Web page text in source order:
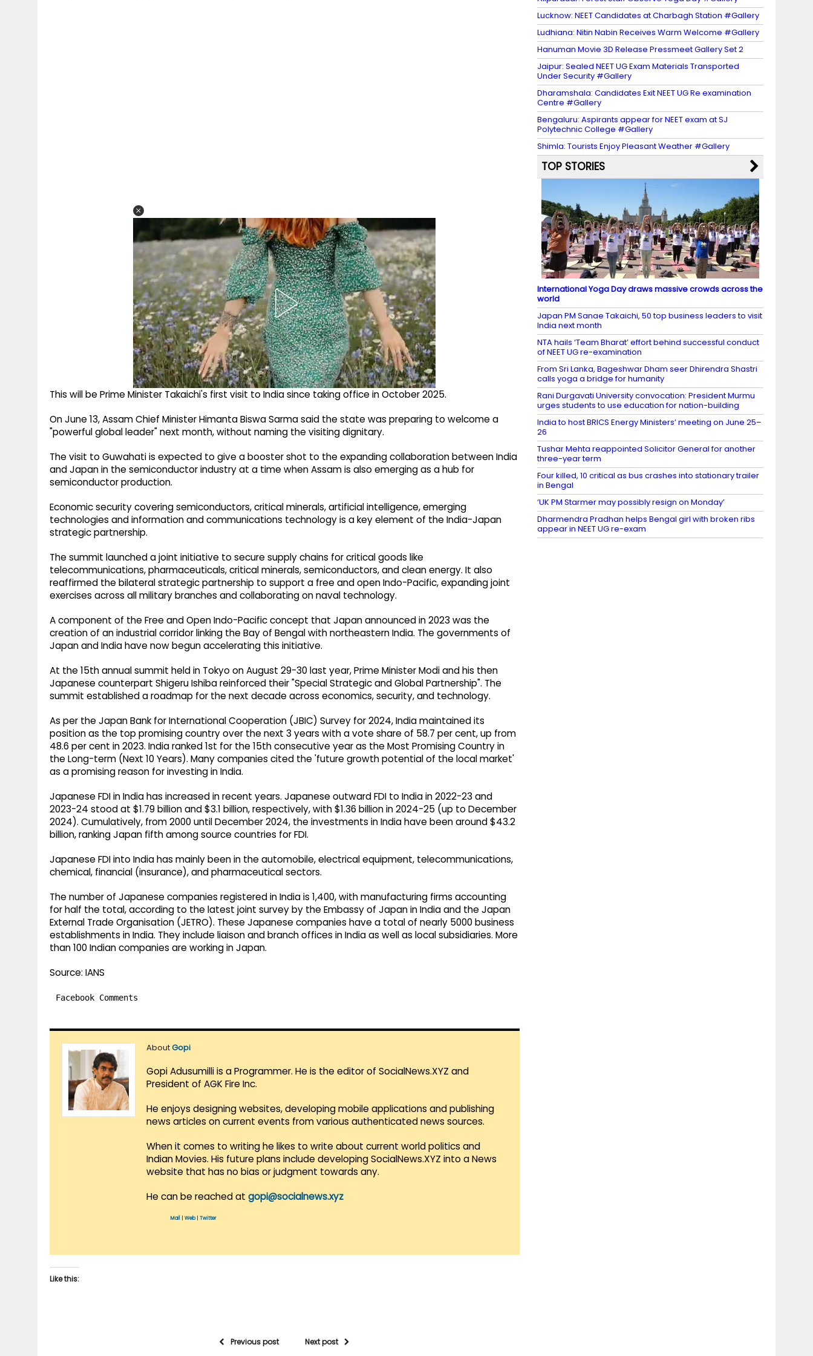
This will be Prime Minister Takaichi's first visit to India since taking office in October 2025.
On June 13, Assam Chief Minister Himanta Biswa Sarma said the state was preparing to welcome a
"powerful global leader" next month, without naming the visiting dignitary.
The visit to Guwahati is expected to give a booster shot to the expanding collaboration between India
and Japan in the semiconductor industry at a time when Assam is also emerging as a hub for
semiconductor production.
Economic security covering semiconductors, critical minerals, artificial intelligence, emerging
technologies and information and communications technology is a key element of the India-Japan
strategic partnership.
The summit launched a joint initiative to secure supply chains for critical goods like
telecommunications, pharmaceuticals, critical minerals, semiconductors, and clean energy. It also
reaffirmed the bilateral strategic partnership to support a free and open Indo-Pacific, expanding joint
exercises across all military branches and collaborating on naval technology.
A component of the Free and Open Indo-Pacific concept that Japan announced in 2023 was the
creation of an industrial corridor linking the Bay of Bengal with northeastern India. The governments of
Japan and India have now begun accelerating this initiative.
At the 15th annual summit held in Tokyo on August 29-30 last year, Prime Minister Modi and his then
Japanese counterpart Shigeru Ishiba reinforced their "Special Strategic and Global Partnership". The
summit established a roadmap for the next decade across economics, security, and technology.
As per the Japan Bank for International Cooperation (JBIC) Survey for 2024, India maintained its
position as the top promising country over the next 3 years with a vote share of 58.7 per cent, up from
48.6 per cent in 2023. India ranked 1st for the 15th consecutive year as the Most Promising Country in
the Long-term (Next 10 Years). Many companies cited the 'future growth potential of the local market'
as a promising reason for investing in India.
Japanese FDI in India has increased in recent years. Japanese outward FDI to India in 2022-23 and
2023-24 stood at $1.79 billion and $3.1 billion, respectively, with $1.36 billion in 2024-25 (up to December
2024). Cumulatively, from 2000 until December 2024, the investments in India have been around $43.2
billion, ranking Japan fifth among source countries for FDI.
Japanese FDI into India has mainly been in the automobile, electrical equipment, telecommunications,
chemical, financial (insurance), and pharmaceutical sectors.
The number of Japanese companies registered in India is 1,400, with manufacturing firms accounting
for half the total, according to the latest joint survey by the Embassy of Japan in India and the Japan
External Trade Organisation (JETRO). These Japanese companies have a total of nearly 5000 business
establishments in India. They include liaison and branch offices in India as well as local subsidiaries. More
than 100 Indian companies are working in Japan.
Source: IANS
Facebook Comments
AboutGopi
Gopi Adusumilli is a Programmer. He is the editor of SocialNews.XYZ and
President of AGK Fire Inc.
He enjoys designing websites, developing mobile applications and publishing
news articles on current events from various authenticated news sources.
When it comes to writing he likes to write about current world politics and
Indian Movies. His future plans include developing SocialNews.XYZ into a News
website that has no bias or judgment towards any.
He can be reached at gopi@socialnews.xyz
Mail Web| Twitter
Like this:
Previous post Next post
Lucknow: NEET Candidates at Charbagh Station #Gallery
Ludhiana: Nitin Nabin Receives Warm Welcome #Gallery
Hanuman Movie 3D Release Pressmeet Gallery Set 2
Jaipur: Sealed NEET UG Exam Materials Transported
Under Security #Gallery
Dharamshala: Candidates Exit NEET UG Re examination
Centre #Gallery
Bengaluru: Aspirants appear for NEET exam at SJ
Polytechnic College #Gallery
Shimla: Tourists Enjoy Pleasant Weather #Gallery
TOP STORIES
International Yoga Day draws massive crowds across the
world
Japan PM Sanae Takaichi, 50 top business leaders to visit
India next month
NTA hails ‘Team Bharat’ effort behind successful conduct
of NEET UG re-examination
From Sri Lanka, Bageshwar Dham seer Dhirendra Shastri
calls yoga a bridge for humanity
Rani Durgavati University convocation: President Murmu
urges students to use education for nation-building
India to host BRICS Energy Ministers’ meeting on June 25–
26
Tushar Mehta reappointed Solicitor General for another
three-year term
Four killed, 10 critical as bus crashes into stationary trailer
in Bengal
‘UK PM Starmer may possibly resign on Monday’
Dharmendra Pradhan helps Bengal girl with broken ribs
appear in NEET UG re-exam